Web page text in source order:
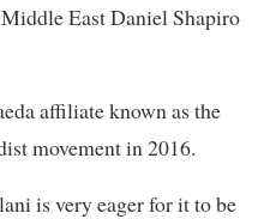
East Daniel Shapiro
affiliate known as the
movement in 2016.
is very eager for it to be